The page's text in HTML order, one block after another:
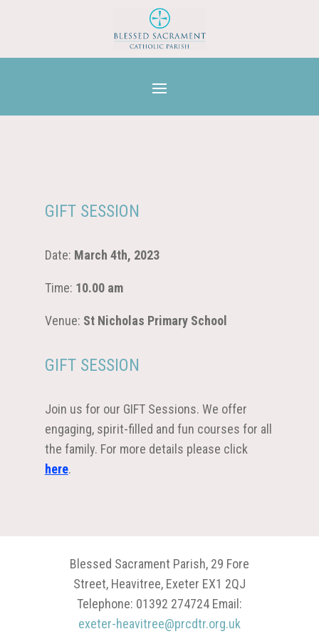
GIFT SESSION
Date: March 4th, 2023
Time: 10.00 am
Venue: St Nicholas Primary School
GIFT SESSION
Join us for our GIFT Sessions. We offer
engaging, spirit-filled and fun courses for all
the family. For more details please click
here.
Blessed Sacrament Parish, 29 Fore
Street, Heavitree, Exeter EX1 2QJ
Telephone: 01392 274724 Email:
exeter-heavitree@prcdtr.org.uk